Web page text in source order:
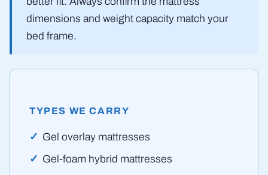
dimensions and weight capacity match your
bed frame.
TYPES WE CARRY
Gel overlay mattresses
Gel-foam hybrid mattresses